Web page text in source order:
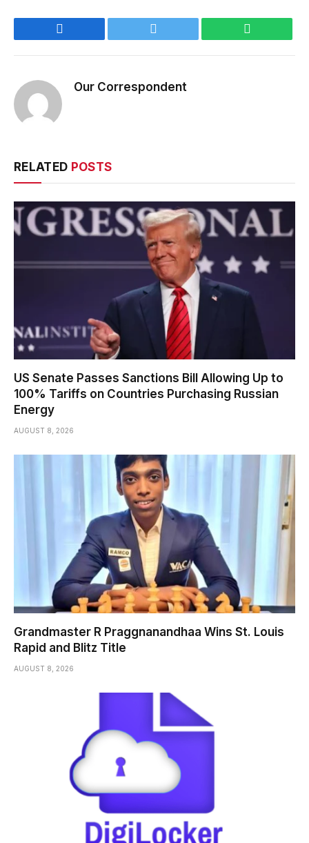
Our Correspondent
RELATED POSTS
US Senate Passes Sanctions Bill Allowing Up to
100% Tariffs on Countries Purchasing Russian
Energy
AUGUST 8, 2026
Grandmaster R Praggnanandhaa Wins St. Louis
Rapid and Blitz Title
AUGUST 8, 2026